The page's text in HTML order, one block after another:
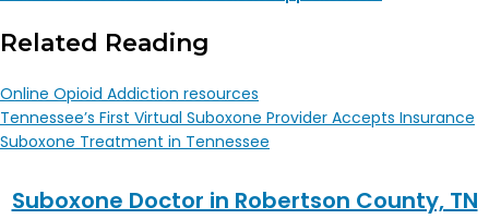
Related Reading
Online Opioid Addiction resources
Tennessee’s First Virtual Suboxone Provider Accepts Insurance
Suboxone Treatment in Tennessee
Suboxone Doctor in Robertson County, TN